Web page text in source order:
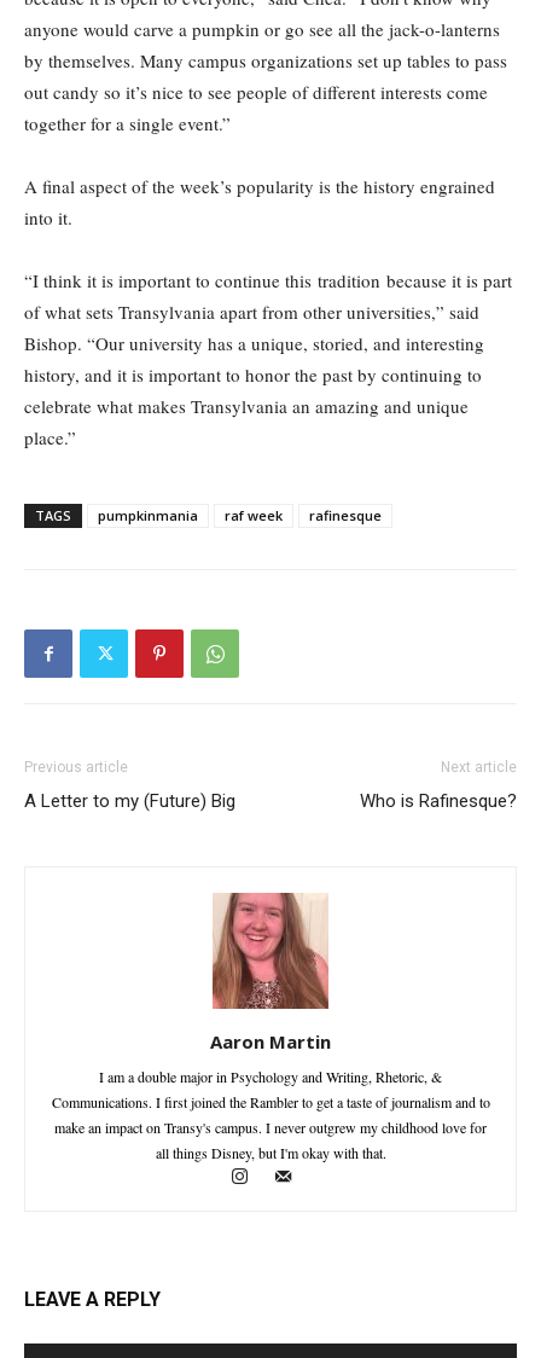
anyone would carve a pumpkin or go see all the jack-o-lanterns
by themselves. Many campus organizations set up tables to pass
out candy so it’s nice to see people of different interests come
together for a single event.”
A final aspect of the week’s popularity is the history engrained
into it.
“I think it is important to continue this tradition because it is part
of what sets Transylvania apart from other universities,” said
Bishop. “Our university has a unique, storied, and interesting
history, and it is important to honor the past by continuing to
celebrate what makes Transylvania an amazing and unique
place.”
TAGS pumpkinmania raf week rafinesque
Previous article
A Letter to my (Future) Big
Next article
Who is Rafinesque?
Aaron Martin
I am a double major in Psychology and Writing, Rhetoric, &
Communications. I first joined the Rambler to get a taste of journalism and to
make an impact on Transy's campus. I never outgrew my childhood love for
all things Disney, but I'm okay with that.
LEAVE A REPLY